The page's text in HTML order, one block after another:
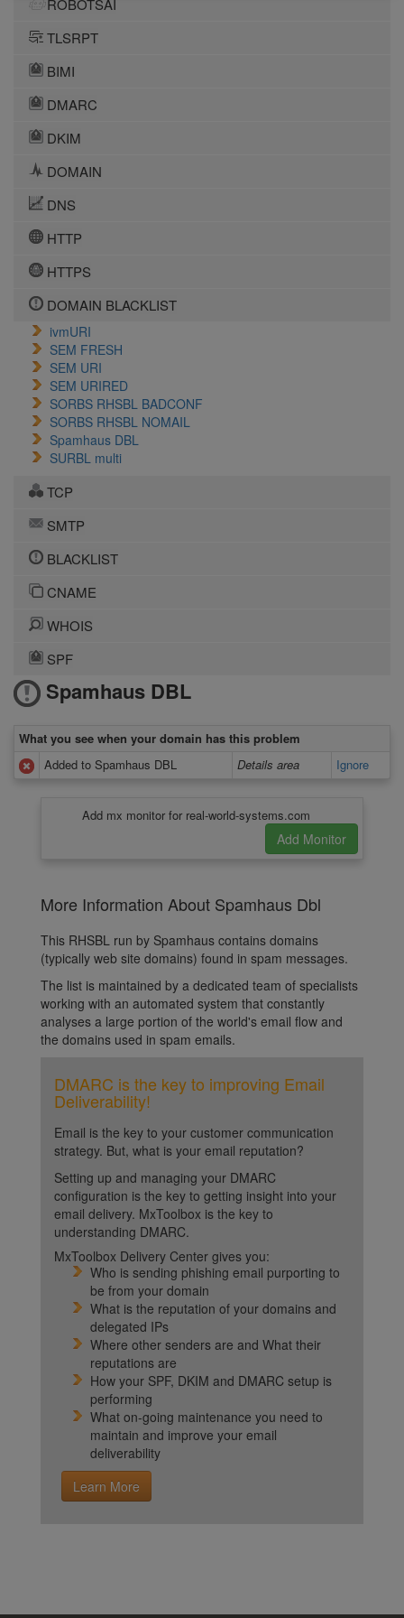
ROBOTSAI
TLSRPT
BIMI
DMARC
DKIM
DOMAIN
DNS
HTTP
HTTPS
DOMAIN BLACKLIST
ivmURI
SEM FRESH
SEM URI
SEM URIRED
SORBS RHSBL BADCONF
SORBS RHSBL NOMAIL
Spamhaus DBL
SURBL multi
TCP
SMTP
BLACKLIST
CNAME
WHOIS
SPF
Spamhaus DBL
What you see when your domain has this problem
Added to Spamhaus DBL
Details area Ignore
Add mx monitor for real-world-systems.com
More Information About Spamhaus Dbl
This RHSBL run by Spamhaus contains domains
(typically web site domains) found in spam messages.
The list is maintained by a dedicated team of specialists
working with an automated system that constantly
analyses a large portion of the world's email flow and
the domains used in spam emails.
DMARC is the key to improving Email
Deliverability!
Email is the key to your customer communication
strategy. But, what is your email reputation?
Setting up and managing your DMARC
configuration is the key to getting insight into your
email delivery. MxToolbox is the key to
understanding DMARC.
MxToolbox Delivery Center gives you:
Who is sending phishing email purporting to
be from your domain
What is the reputation of your domains and
delegated IPs
Where other senders are and What their
reputations are
How your SPF, DKIM and DMARC setup is
performing
What on-going maintenance you need to
maintain and improve your email
deliverability
Learn More